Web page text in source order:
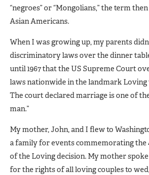
“negroes” or “Mongolians,” the term
Asian Americans.
When I was growing up, my parents
discriminatory laws over the dinner
until 1967 that the US Supreme Court
laws nationwide in the landmark Loving
The court declared marriage is one of
man.”
My mother, John, and I flew to
a family for events commemorating
of the Loving decision. My mother
for the rights of all loving couples to